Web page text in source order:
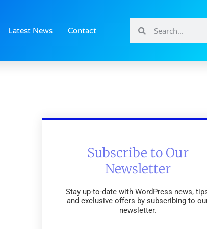
Latest News Contact
Subscribe to Our
Newsletter
Stay up-to-date with WordPress news,
and exclusive offers by subscribing to
newsletter.